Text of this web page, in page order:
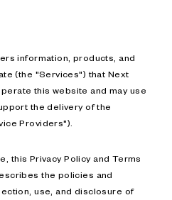
information, products, and
(the "Services") that Next
this website and may use
the delivery of the
Providers").
this Privacy Policy and Terms
the policies and
use, and disclosure of